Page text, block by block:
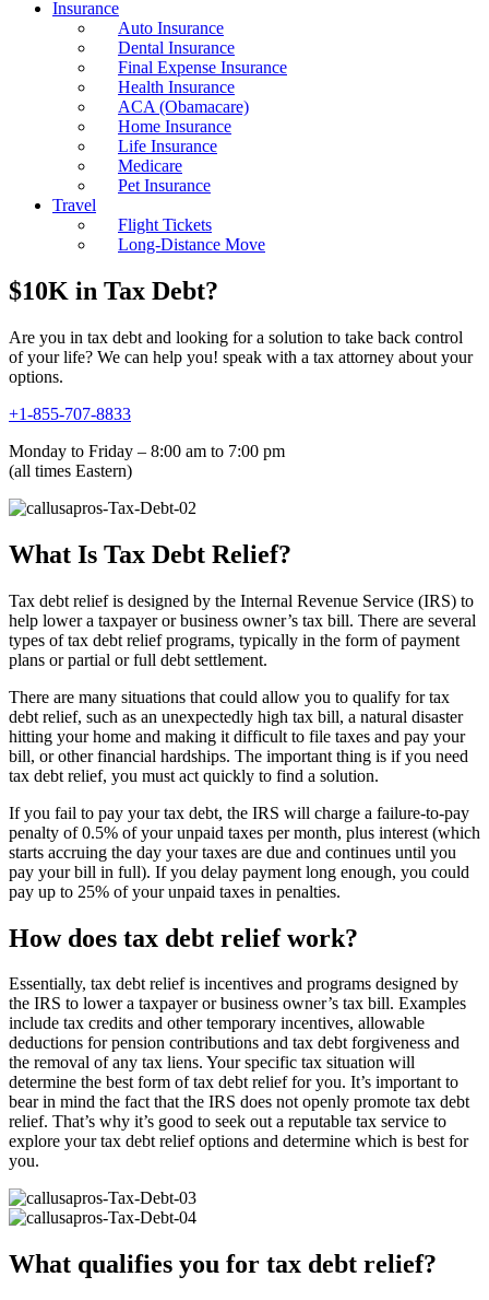
Insurance
Auto Insurance
Dental Insurance
Final Expense Insurance
Health Insurance
ACA (Obamacare)
Home Insurance
Life Insurance
Medicare
Pet Insurance
Travel
Flight Tickets
Long-Distance Move
$10K in Tax Debt?
Are you in tax debt and looking for a solution to take back control
of your life? We can help you! speak with a tax attorney about your
options.
+1-855-707-8833
Monday to Friday – 8:00 am to 7:00 pm
(all times Eastern)
What Is Tax Debt Relief?
Tax debt relief is designed by the Internal Revenue Service (IRS) to
help lower a taxpayer or business owner’s tax bill. There are several
types of tax debt relief programs, typically in the form of payment
plans or partial or full debt settlement.
There are many situations that could allow you to qualify for tax
debt relief, such as an unexpectedly high tax bill, a natural disaster
hitting your home and making it difficult to file taxes and pay your
bill, or other financial hardships. The important thing is if you need
tax debt relief, you must act quickly to find a solution.
If you fail to pay your tax debt, the IRS will charge a failure-to-pay
penalty of 0.5% of your unpaid taxes per month, plus interest (which
starts accruing the day your taxes are due and continues until you
pay your bill in full). If you delay payment long enough, you could
pay up to 25% of your unpaid taxes in penalties.
How does tax debt relief work?
Essentially, tax debt relief is incentives and programs designed by
the IRS to lower a taxpayer or business owner’s tax bill. Examples
include tax credits and other temporary incentives, allowable
deductions for pension contributions and tax debt forgiveness and
the removal of any tax liens. Your specific tax situation will
determine the best form of tax debt relief for you. It’s important to
bear in mind the fact that the IRS does not openly promote tax debt
relief. That’s why it’s good to seek out a reputable tax service to
explore your tax debt relief options and determine which is best for
you.
What qualifies you for tax debt relief?